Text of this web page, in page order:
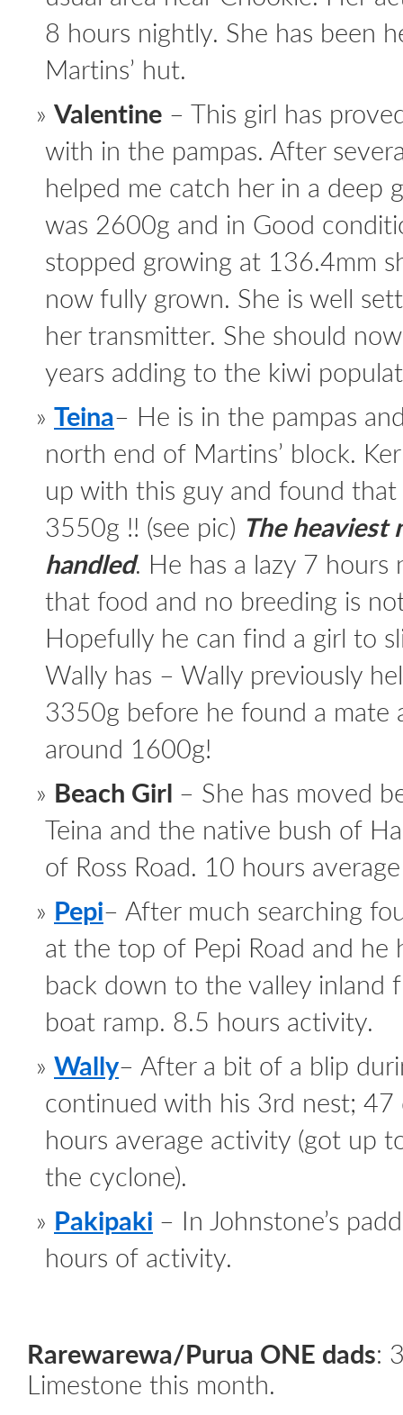
8 hours nightly. She has been
Martins’ hut.
Valentine – This girl has
with in the pampas. After
helped me catch her in a deep
was 2600g and in Good
stopped growing at 136.4mm
now fully grown. She is well
her transmitter. She should
years adding to the kiwi
Teina– He is in the pampas
north end of Martins’ block.
up with this guy and found
3550g !! (see pic) The heaviest
handled. He has a lazy 7
that food and no breeding is
Hopefully he can find a girl to
Wally has – Wally previously
3350g before he found a mate
around 1600g!
Beach Girl – She has moved
Teina and the native bush of
of Ross Road. 10 hours
Pepi– After much searching
at the top of Pepi Road and he
back down to the valley inland
boat ramp. 8.5 hours activity.
Wally– After a bit of a blip
continued with his 3rd nest;
hours average activity (got up
the cyclone).
Pakipaki – In Johnstone’s
hours of activity.
Rarewarewa/Purua ONE dads:
Limestone this month.